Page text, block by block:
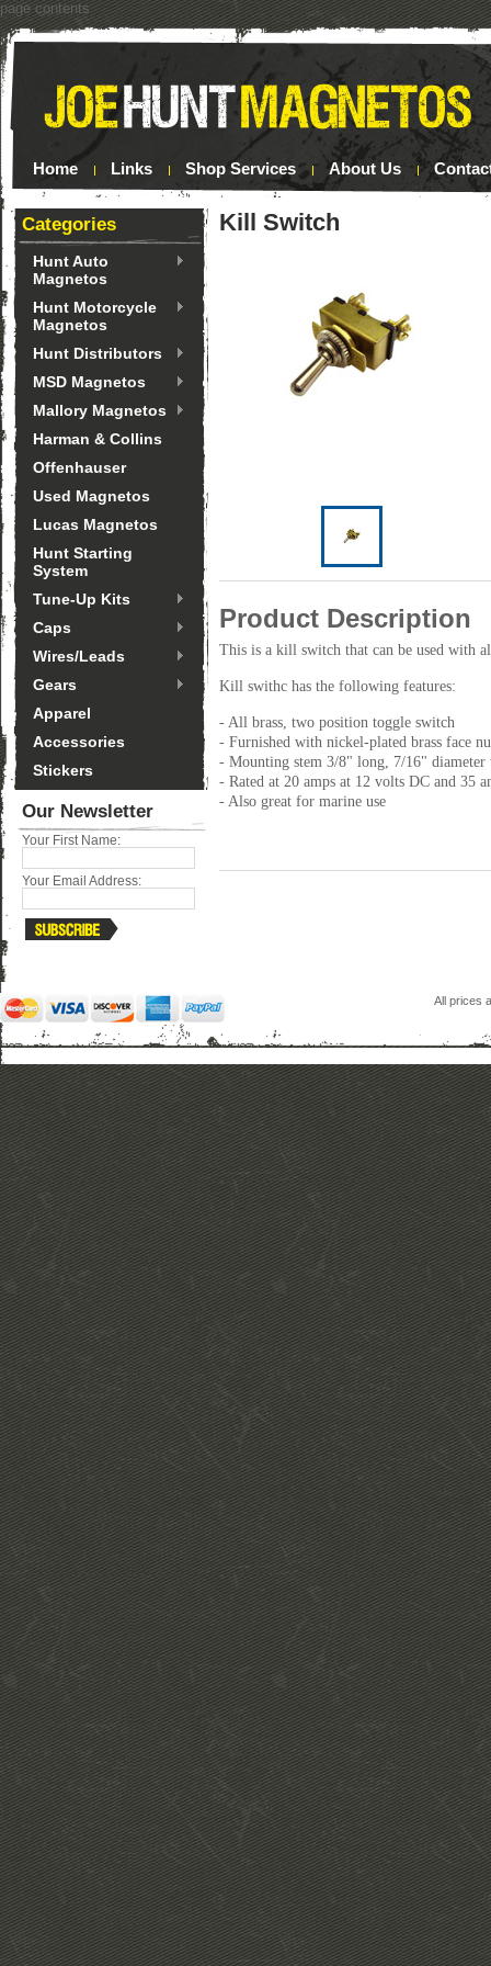
page contents
Home Links Shop Services About Us
Categories
Hunt Auto
Magnetos
Hunt Motorcycle
Magnetos
Hunt Distributors
MSD Magnetos
Mallory Magnetos
Harman & Collins
Offenhauser
Used Magnetos
Lucas Magnetos
Hunt Starting
System
Tune-Up Kits
Caps
Wires/Leads
Gears
Apparel
Accessories
Stickers
Our Newsletter
Your First Name:
Your Email Address:
Kill Switch
Product Description
This is a kill switch that can be used with
Kill swithc has the following features:
- All brass, two position toggle switch
- Furnished with nickel-plated brass face
- Mounting stem 3/8" long, 7/16"
- Rated at 20 amps at 12 volts DC and 35
- Also great for marine use
All prices